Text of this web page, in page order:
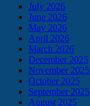
July 2026
June 2026
May 2026
April 2026
March 2026
December 2025
November 2025
October 2025
September 2025
August 2025